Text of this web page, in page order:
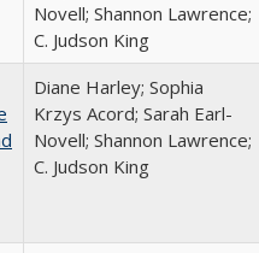
Novell; Shannon Lawrence;
C. Judson King
Diane Harley; Sophia
Krzys Acord; Sarah Earl-
Novell; Shannon Lawrence;
C. Judson King